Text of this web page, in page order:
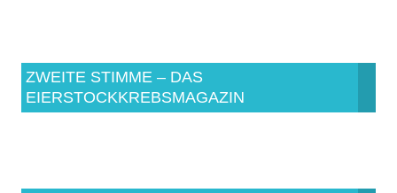
ZWEITE STIMME – DAS
EIERSTOCKKREBSMAGAZIN